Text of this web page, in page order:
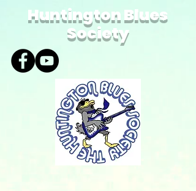
Huntington Blues
Society